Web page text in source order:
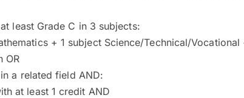
least Grade C in 3 subjects:
+ 1 subject Science/Technical/Vocational
OR
a related field AND:
at least 1 credit AND